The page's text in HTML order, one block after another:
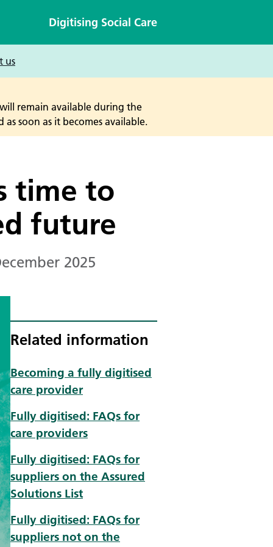
Digitising Social Care
us
remain available during the
soon as it becomes available.
time to
future
2025
Related information
Becoming a fully digitised
care provider
Fully digitised: FAQs for
care providers
Fully digitised: FAQs for
suppliers on the Assured
Solutions List
Fully digitised: FAQs for
suppliers not on the